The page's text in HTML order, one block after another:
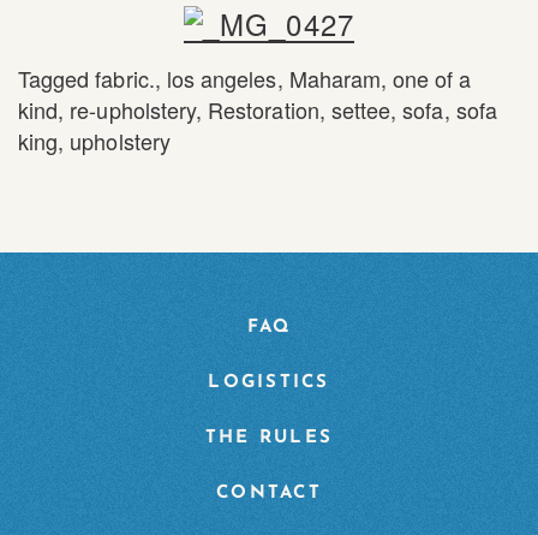
Taggedfabric., los angeles, Maharam,one of a
kind, re-upholstery, Restoration, settee,sofa, sofa
king, upholstery
FAQ
LOGISTICS
THE RULES
CONTACT